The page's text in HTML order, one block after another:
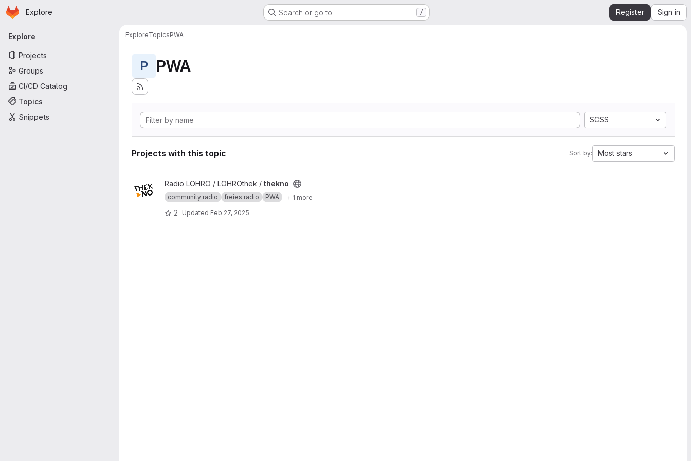
Skip to main content
Homepage
Explore Search or go to… / Register Sign in
Primary navigation
Explore
Projects
Groups
CI/CD Catalog
Topics
Snippets
ExploreTopicsPWA
P PWA
SCSS
Projects with this topic Sort by: Most stars
View thekno project
Radio LOHRO / LOHROthek / thekno
community radio freies radio PWA + 1 more
2 Updated Feb 27, 2025